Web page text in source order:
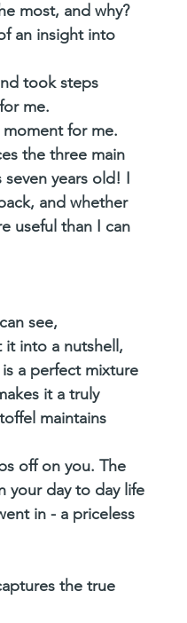
most, and why?
an insight into
took steps
me.
for me.
the three main
years old! I
and whether
useful than I can
see,
into a nutshell,
a perfect mixture
it a truly
maintains
off on you. The
your day to day life
in - a priceless
the true